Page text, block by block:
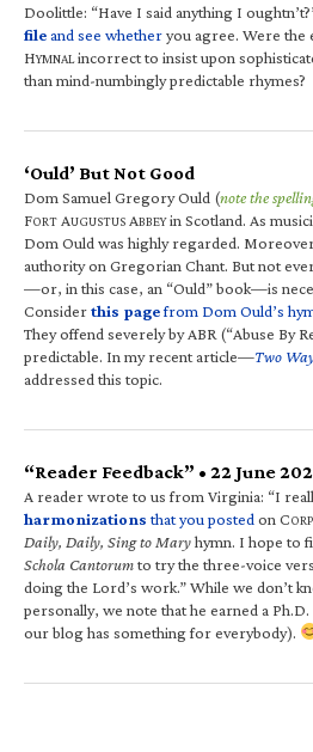
Doolittle: “Have I said anything I
fileand see whetheryou agree. Were the
HYMNALincorrect to insist upon
than mind-numbingly predictable rhymes?
‘Ould’ But Not Good
Dom Samuel Gregory Ould (note the
FORT AUGUSTUS ABBEYin Scotland. As
Dom Ould was highly regarded.
authority on Gregorian Chant. But not
—or, in this case, an “Ould” book—is
Considerthis pagefrom Dom Ould’s
They offend severely by ABR (“Abuse By
predictable. In my recent article—Two
addressed this topic.
“Reader Feedback” • 22 June
A reader wrote to us from Virginia: “I
harmonizations that you posted on C
Daily, Daily, Sing to Maryhymn. I hope to
Schola Cantorumto try the three-voice
doing the Lord’s work.” While we don’t
personally, we note that he earned a
our blog has something for everybody).